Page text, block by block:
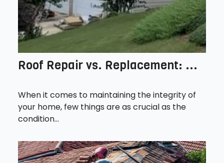
Roof Repair vs. Replacement: ...
When it comes to maintaining the integrity of
your home, few things are as crucial as the
condition...